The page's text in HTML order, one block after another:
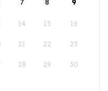
7 8 9
14 15 16
21 22 23
28 29 30